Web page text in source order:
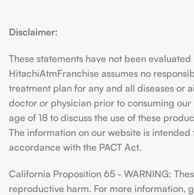
Disclaimer:
These statements have not been
HitachiAtmFranchise assumes no
treatment plan for any and all diseases or
doctor or physician prior to consuming
age of 18 to discuss the use of these
The information on our website is
accordance with the PACT Act.
California Proposition 65 - WARNING:
reproductive harm. For more information,